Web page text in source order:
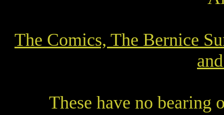
The Comics, The Bernice
These have no bearing